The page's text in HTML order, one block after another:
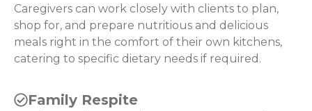
Caregivers can work closely with clients to plan,
shop for, and prepare nutritious and delicious
meals right in the comfort of their own kitchens,
catering to specific dietary needs if required.
Family Respite